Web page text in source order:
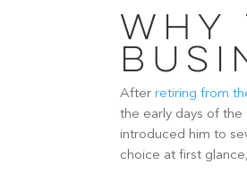
Afterretiring from
the early days of
introduced him to
choice at first